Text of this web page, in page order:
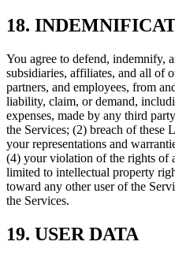
18.
You agree to defend, indemnify,
subsidiaries, affiliates, and all of
partners, and employees, from
liability, claim, or demand,
expenses, made by any third
the Services; (2) breach of these
your representations and
(4) your violation of the rights of
limited to intellectual property
toward any other user of the
the Services.
19. USER DATA